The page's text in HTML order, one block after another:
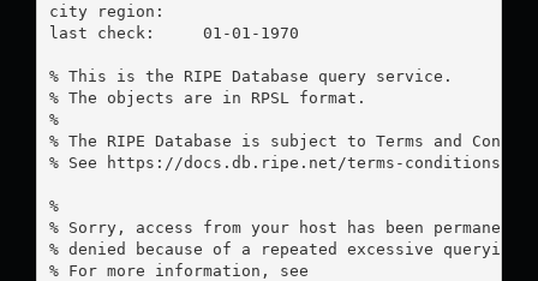
city region:
last check:	01-01-1970
% This is the RIPE Database query service.
% The objects are in RPSL format.
%
% The RIPE Database is subject to Terms and
% See https://docs.db.ripe.net/terms-
%
% Sorry, access from your host has been permanently
% denied because of a repeated excessive querying.
% For more information, see